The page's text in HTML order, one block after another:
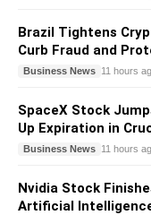
Brazil Tightens
Curb Fraud and
Business News 11 hours
SpaceX Stock
Up Expiration in
Business News 11 hours
Nvidia Stock
Artificial